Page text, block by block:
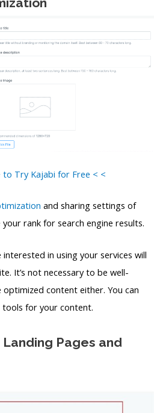
to Try Kajabi for Free < <
and sharing settings of
rank for search engine results.
in using your services will
It’s not necessary to be well-
content either. You can
tools for your content.
Pages and